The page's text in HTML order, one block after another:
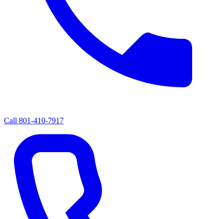
Call 801-410-7917